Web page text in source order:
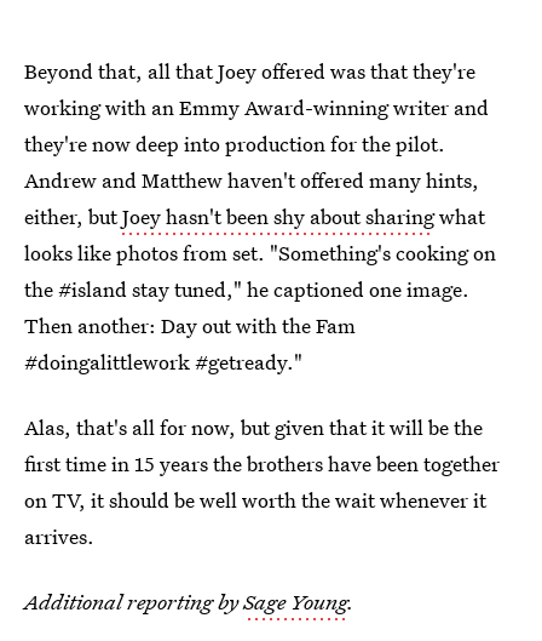
Beyond that, all that Joey offered was that they're
working with an Emmy Award-winning writer and
they're now deep into production for the pilot.
Andrew and Matthew haven't offered many hints,
either, butJoey hasn't been shy about sharingwhat
looks like photos from set. "Something's cooking on
the #island stay tuned," he captioned one image.
Then another: Day out with the Fam
#doingalittlework #getready."
Alas, that's all for now, but given that it will be the
first time in 15 years the brothers have been together
on TV, it should be well worth the wait whenever it
arrives.
Additional reporting bySage Young.